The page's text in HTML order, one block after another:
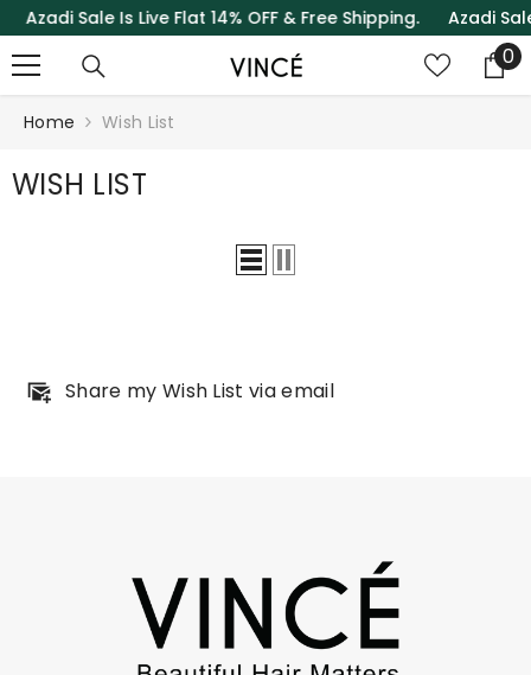
SKIP TO CONTENT
Sale Is Live Flat 14% OFF & Free Shipping.Azadi Sale Is
00
Home Wish List
WISH LIST
Share my Wish List via email